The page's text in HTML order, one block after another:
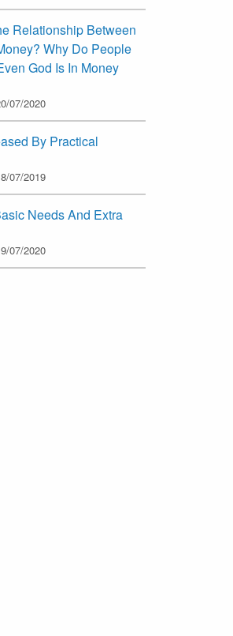
Relationship Between
Why Do People
God Is In Money
07/2020
By Practical
07/2019
Needs And Extra
07/2020